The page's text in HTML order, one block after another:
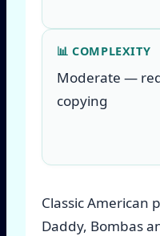
📊 COMPLEXITY
Moderate —
copying
Classic American
Daddy, Bombas